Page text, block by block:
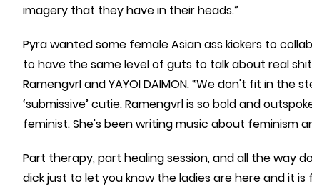
imagery that they have in their heads.”
Pyra wanted some female Asian ass kickers to
to have the same level of guts to talk about real
Ramengvrl and YAYOI DAIMON. “We don't fit in
‘submissive’ cutie. Ramengvrl is so bold and
feminist. She's been writing music about feminism
Part therapy, part healing session, and all the way
dick just to let you know the ladies are here and it